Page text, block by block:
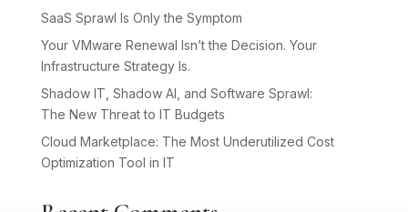
SaaS Sprawl Is Only the Symptom
Your VMware Renewal Isn’t the Decision. Your
Infrastructure Strategy Is.
Shadow IT, Shadow AI, and Software Sprawl:
The New Threat to IT Budgets
Cloud Marketplace: The Most Underutilized Cost
Optimization Tool in IT